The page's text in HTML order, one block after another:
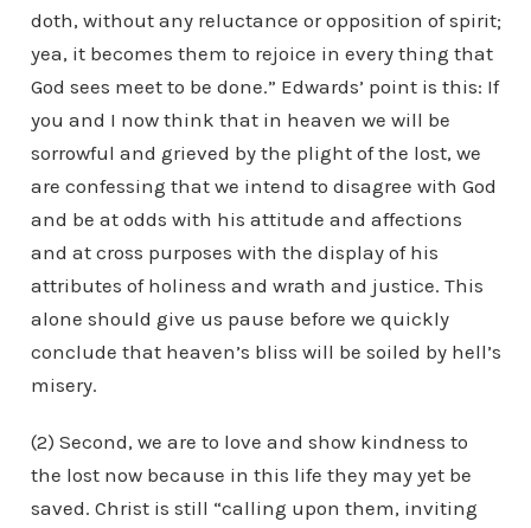
doth, without any reluctance or opposition of spirit;
yea, it becomes them to rejoice in every thing that
God sees meet to be done.” Edwards’ point is this: If
you and I now think that in heaven we will be
sorrowful and grieved by the plight of the lost, we
are confessing that we intend to disagree with God
and be at odds with his attitude and affections
and at cross purposes with the display of his
attributes of holiness and wrath and justice. This
alone should give us pause before we quickly
conclude that heaven’s bliss will be soiled by hell’s
misery.
(2) Second, we are to love and show kindness to
the lost now because in this life they may yet be
saved. Christ is still “calling upon them, inviting